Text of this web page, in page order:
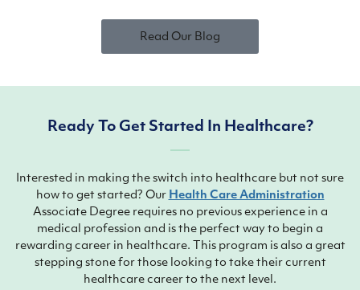
Read Our Blog
Ready To Get Started In Healthcare?
Interested in making the switch into healthcare but not sure
how to get started? Our Health Care Administration
Associate Degree requires no previous experience in a
medical profession and is the perfect way to begin a
rewarding career in healthcare. This program is also a great
stepping stone for those looking to take their current
healthcare career to the next level.